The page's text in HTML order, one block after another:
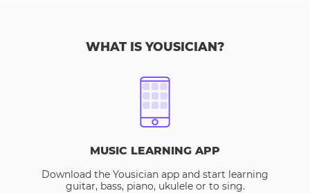
WHAT IS YOUSICIAN?
MUSIC LEARNING APP
Download the Yousician app and start learning
guitar, bass, piano, ukulele or to sing.